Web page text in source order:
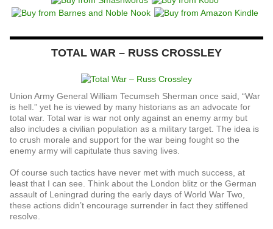
TOTAL WAR – RUSS CROSSLEY
Union Army General William Tecumseh Sherman once said, “War
is hell.” yet he is viewed by many historians as an advocate for
total war. Total war is war not only against an enemy army but
also includes a civilian population as a military target. The idea is
to crush morale and support for the war being fought so the
enemy army will capitulate thus saving lives.
Of course such tactics have never met with much success, at
least that I can see. Think about the London blitz or the German
assault of Leningrad during the early days of World War Two,
these actions didn’t encourage surrender in fact they stiffened
resolve.